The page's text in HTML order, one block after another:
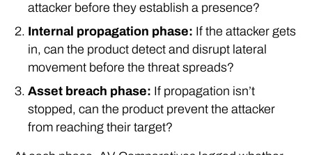
attacker before they establish a presence?
Internal propagation phase: If the attacker gets
in, can the product detect and disrupt lateral
movement before the threat spreads?
Asset breach phase: If propagation isn’t
stopped, can the product prevent the attacker
from reaching their target?